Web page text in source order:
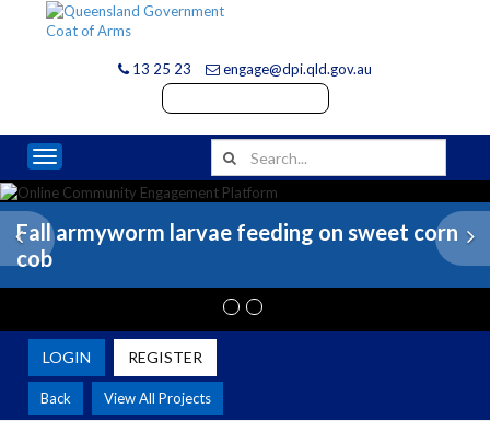
13 25 23 engage@dpi.qld.gov.au
Toggle navigation
Fall armyworm larvae feeding on sweet corn
cob
Previous
LOGIN REGISTER
View All Projects
Back